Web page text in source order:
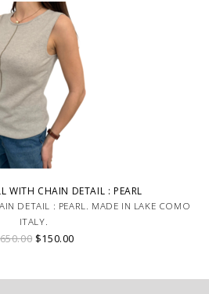
WITH CHAIN DETAIL : PEARL
DETAIL : PEARL. MADE IN LAKE COMO
ITALY.
$150.00